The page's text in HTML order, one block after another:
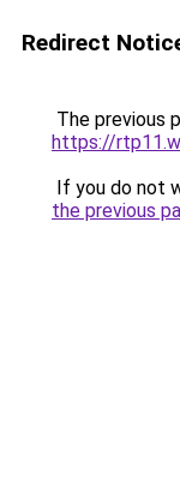
Redirect
The previous
https://
If you do not
the previous